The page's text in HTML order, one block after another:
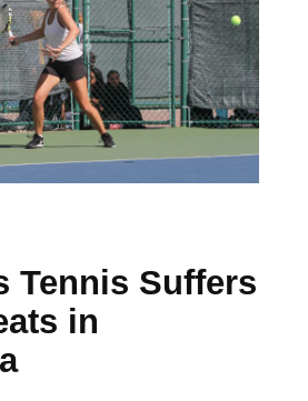
Tennis Suffers
in